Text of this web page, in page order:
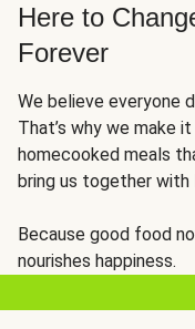
Here to
Forever
We believe everyone
That’s why we make
homecooked meals
bring us together with
Because good food
nourishes happiness.